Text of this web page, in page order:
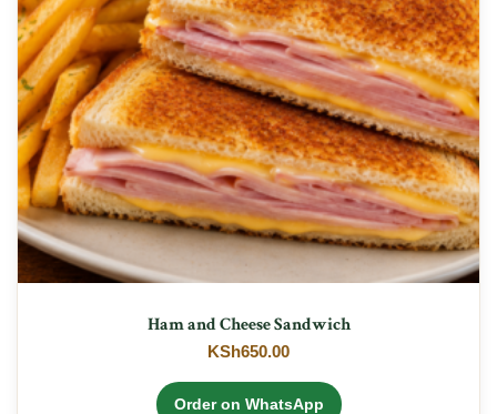
Ham and Cheese Sandwich
KSh650.00
Order on WhatsApp